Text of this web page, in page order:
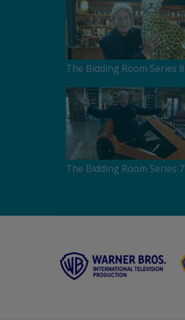
The Bidding Room Series 8
The Bidding Room Series 7